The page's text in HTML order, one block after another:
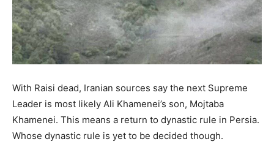
With Raisi dead, Iranian sources say the next Supreme
Leader is most likely Ali Khamenei’s son, Mojtaba
Khamenei. This means a return to dynastic rule in Persia.
Whose dynastic rule is yet to be decided though.